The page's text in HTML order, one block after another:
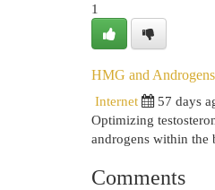
1
HMG and
Internet
57 days
Optimizing
androgens within the
Comments